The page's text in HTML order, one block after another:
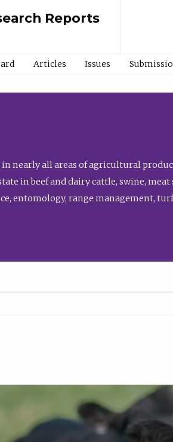
Reports
Articles Issues
nearly all areas of agricultural
in beef and dairy cattle, swine,
entomology, range management,